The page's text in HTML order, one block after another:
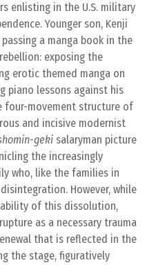
enlisting in the U.S. military
Younger son, Kenji
a manga book in the
exposing the
erotic themed manga on
piano lessons against his
four-movement structure of
and incisive modernist
geki salaryman picture
the increasingly
who, like the families in
However, while
of this dissolution,
as a necessary trauma
that is reflected in the
the stage, figuratively